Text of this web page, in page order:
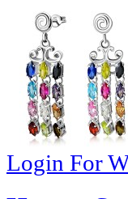
Login For